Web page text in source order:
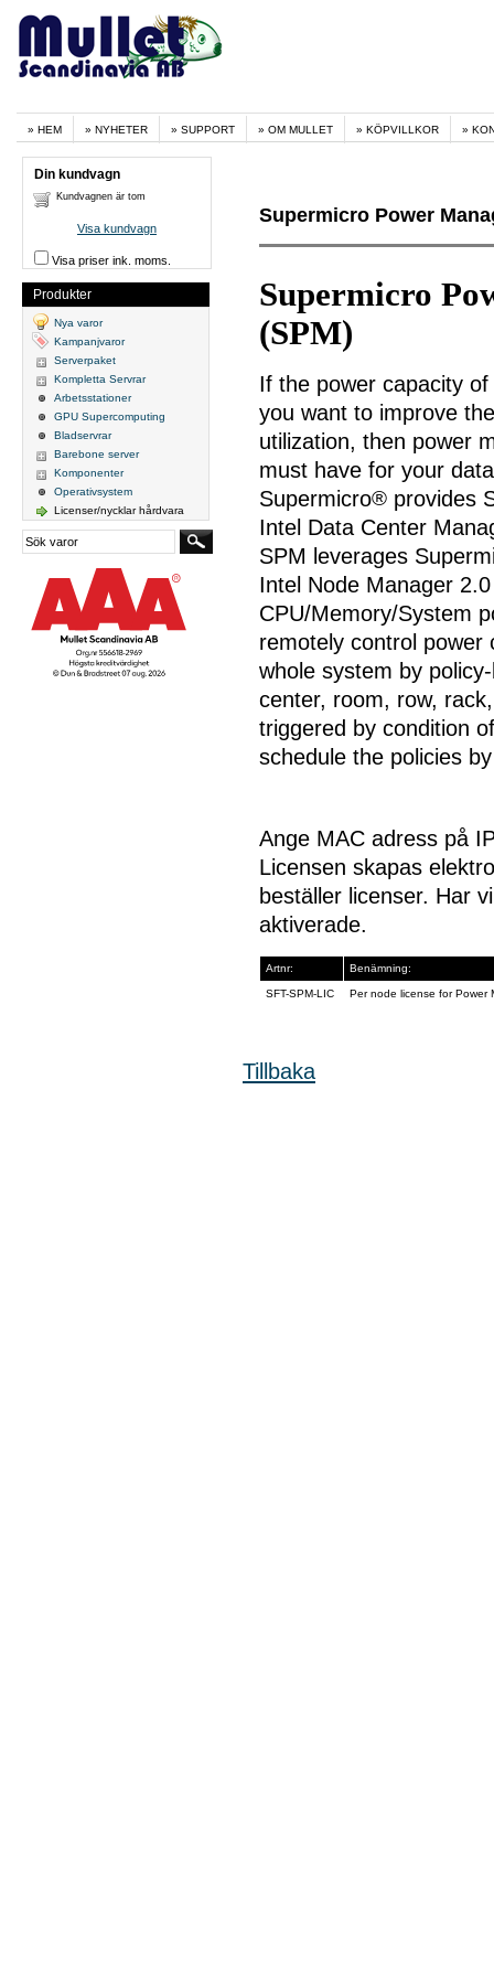
HEM NYHETER SUPPORT OM MULLET KÖPVILLKOR
Supermicro Power
Supermicro
(SPM)
If the power capacity
you want to improve
utilization, then power
must have for your
Supermicro® provides
Intel Data Center
SPM leverages
Intel Node Manager
CPU/Memory/System
remotely control power
whole system by
center, room, row,
triggered by condition
schedule the policies
Ange MAC adress på
Licensen skapas
beställer licenser. Har
aktiverade.
Artnr: Benämning:
SFT-SPM-LIC Per node license for Power
Tillbaka
Din kundvagn
Kundvagnen är tom
Visa kundvagn
Visa priser ink. moms.
Produkter
Nya varor
Kampanjvaror
Serverpaket
Kompletta Servrar
Arbetsstationer
GPU Supercomputing
Bladservrar
Barebone server
Komponenter
Operativsystem
Licenser/nycklar hårdvara